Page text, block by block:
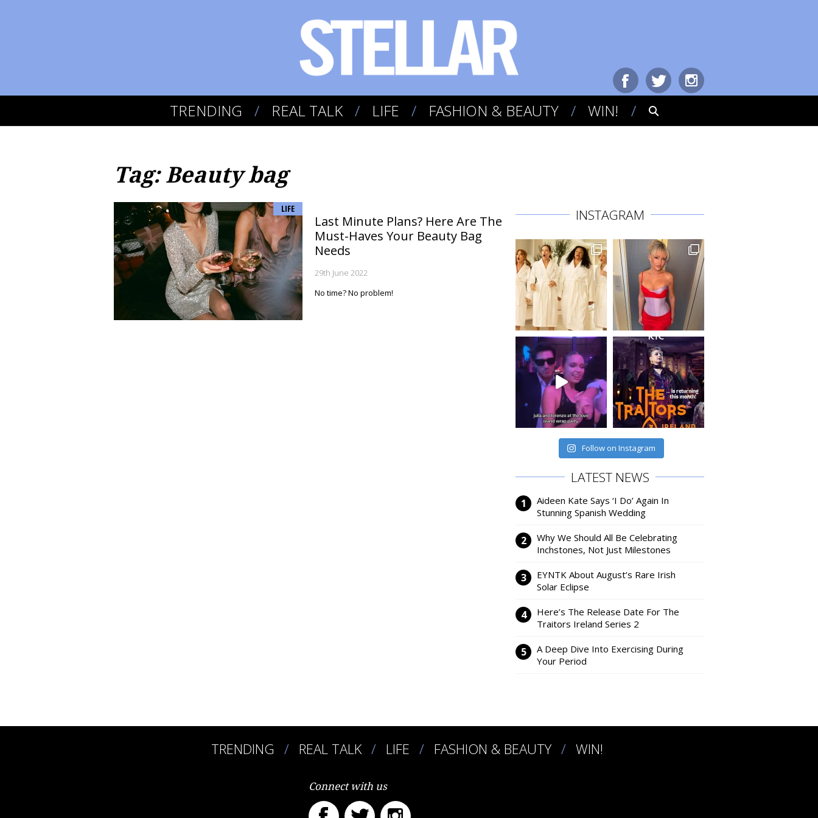
TRENDING REAL TALK LIFE FASHION & BEAUTY WIN!
Tag: Beauty bag
LIFE
Last Minute Plans? Here Are The
Must-Haves Your Beauty Bag
Needs
29th June 2022
No time? No problem!
INSTAGRAM
Follow on Instagram
LATEST NEWS
Aideen Kate Says ‘I Do’ Again In
Stunning Spanish Wedding
Why We Should All Be Celebrating
Inchstones, Not Just Milestones
EYNTK About August’s Rare Irish
Solar Eclipse
Here’s The Release Date For The
Traitors Ireland Series 2
A Deep Dive Into Exercising During
Your Period
TRENDING REAL TALK LIFE FASHION & BEAUTY WIN!
Connect with us